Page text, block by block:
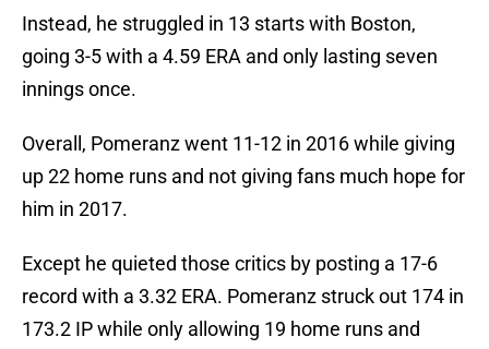
Instead, he struggled in 13 starts with Boston,
going 3-5 with a 4.59 ERA and only lasting seven
innings once.
Overall, Pomeranz went 11-12 in 2016 while giving
up 22 home runs and not giving fans much hope for
him in 2017.
Except he quieted those critics by posting a 17-6
record with a 3.32 ERA. Pomeranz struck out 174 in
173.2 IP while only allowing 19 home runs and